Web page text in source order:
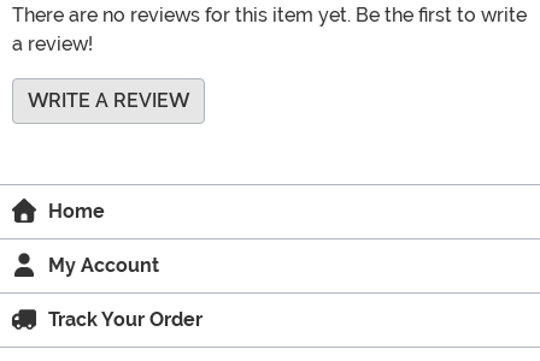
There are no reviews for this item yet. Be the first to write
a review!
WRITE A REVIEW
Home
My Account
Track Your Order